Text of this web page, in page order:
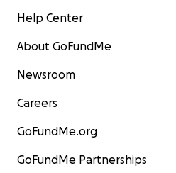
Help Center
About GoFundMe
Newsroom
Careers
GoFundMe.org
GoFundMe Partnerships